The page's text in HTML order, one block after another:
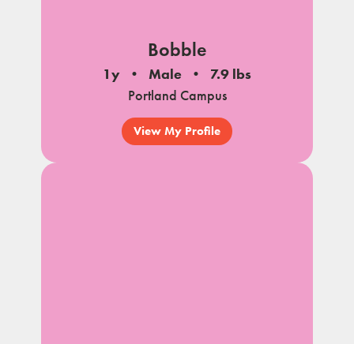
Bobble
1y Male
7.9 lbs
Portland Campus
View My Profile